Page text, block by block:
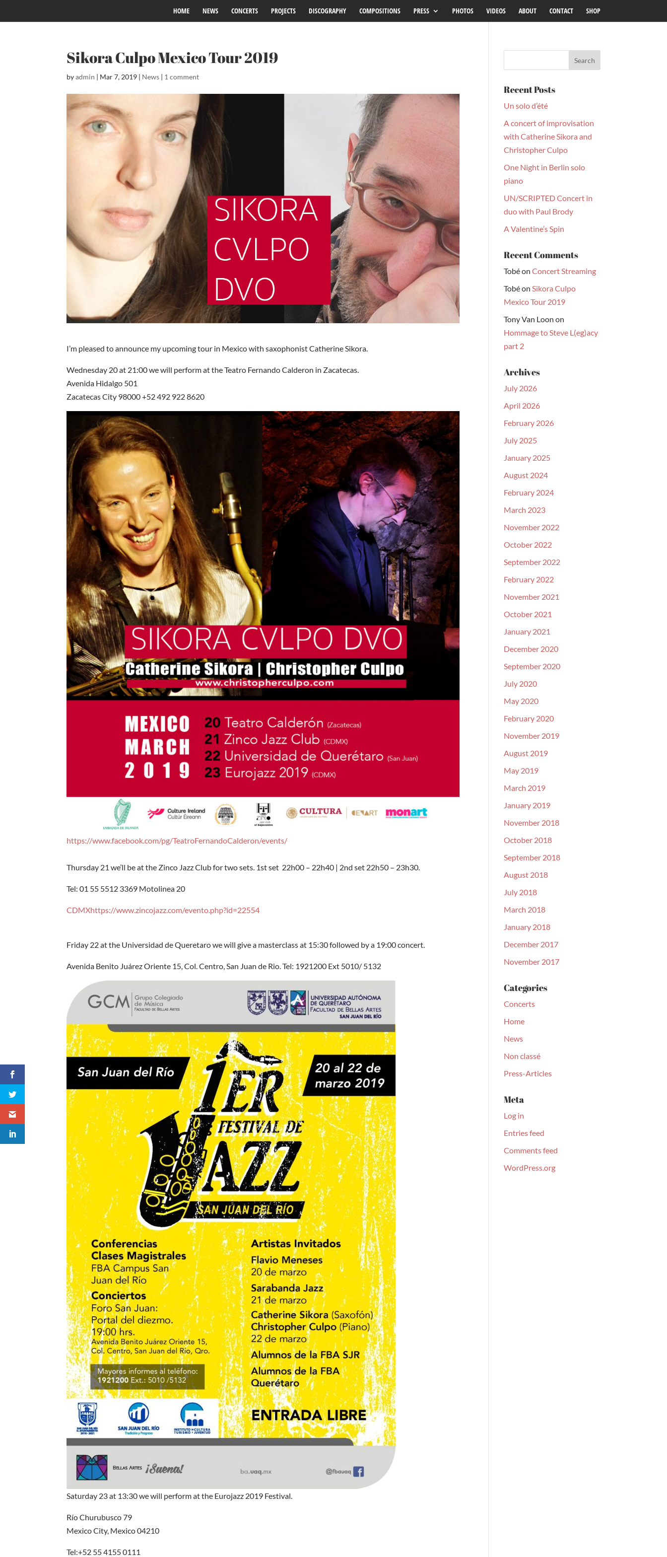
HOME NEWS CONCERTS PROJECTS DISCOGRAPHY COMPOSITIONS PRESS PHOTOS VIDEOS ABOUT CONTACT SHOP
Sikora Culpo Mexico Tour 2019
byadmin | Mar 7, 2019 | News | 1 comment
I’m pleased to announce my upcoming tour in Mexico with saxophonist Catherine Sikora.
Wednesday 20 at 21:00 we will perform at the Teatro Fernando Calderon in Zacatecas.
Avenida Hidalgo 501
Zacatecas City 98000 +52 492 922 8620
https://www.facebook.com/pg/TeatroFernandoCalderon/events/
Thursday 21 we’ll be at the Zinco Jazz Club for two sets. 1st set 22h00 – 22h40 | 2nd set 22h50 – 23h30.
Tel: 01 55 5512 3369 Motolinea 20
CDMXhttps://www.zincojazz.com/evento.php?id=22554
Friday 22 at the Universidad de Queretaro we will give a masterclass at 15:30 followed by a 19:00 concert.
Avenida Benito Juárez Oriente 15, Col. Centro, San Juan de Rio. Tel: 1921200 Ext 5010/ 5132
Saturday 23 at 13:30 we will perform at the Eurojazz 2019 Festival.
Río Churubusco 79
Mexico City, Mexico 04210
Tel:+52 55 4155 0111
Recent Posts
Un solo d’été
A concert of improvisation
with Catherine Sikora and
Christopher Culpo
One Night in Berlin solo
piano
UN/SCRIPTED Concert in
duo with Paul Brody
A Valentine’s Spin
Recent Comments
TobéonConcert Streaming
TobéonSikora Culpo
Mexico Tour 2019
Tony Van Loon on
Hommage to Steve L(eg)acy
part 2
Archives
July 2026
April 2026
February 2026
July 2025
January 2025
August 2024
February 2024
March 2023
November 2022
October 2022
September 2022
February 2022
November 2021
October 2021
January 2021
December 2020
September 2020
July 2020
May 2020
February 2020
November 2019
August 2019
May 2019
March 2019
January 2019
November 2018
October 2018
September 2018
August 2018
July 2018
March 2018
January 2018
December 2017
November 2017
Categories
Concerts
Home
News
Non classé
Press-Articles
Meta
Log in
Entries feed
Comments feed
WordPress.org